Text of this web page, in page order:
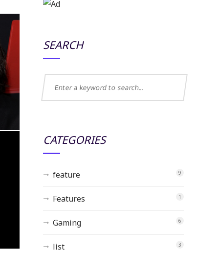
SEARCH
CATEGORIES
feature 9
Features 1
Gaming 6
list 3